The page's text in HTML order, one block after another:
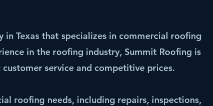
Texas that specializes in commercial roofing
in the roofing industry, Summit Roofing is
service and competitive prices.
roofing needs, including repairs, inspections,